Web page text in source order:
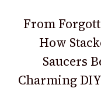
From
How
Saucers
Charming